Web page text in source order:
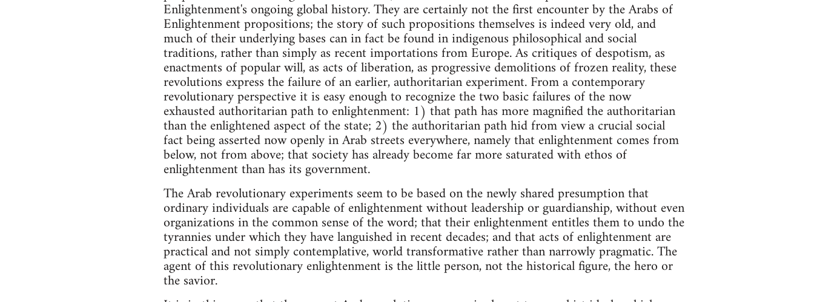
Enlightenment's ongoing global history. They are certainly not the first encounter by the Arabs of
Enlightenment propositions; the story of such propositions themselves is indeed very old, and
much of their underlying bases can in fact be found in indigenous philosophical and social
traditions, rather than simply as recent importations from Europe. As critiques of despotism, as
enactments of popular will, as acts of liberation, as progressive demolitions of frozen reality, these
revolutions express the failure of an earlier, authoritarian experiment. From a contemporary
revolutionary perspective it is easy enough to recognize the two basic failures of the now
exhausted authoritarian path to enlightenment: 1) that path has more magnified the authoritarian
than the enlightened aspect of the state; 2) the authoritarian path hid from view a crucial social
fact being asserted now openly in Arab streets everywhere, namely that enlightenment comes from
below, not from above; that society has already become far more saturated with ethos of
enlightenment than has its government.
The Arab revolutionary experiments seem to be based on the newly shared presumption that
ordinary individuals are capable of enlightenment without leadership or guardianship, without even
organizations in the common sense of the word; that their enlightenment entitles them to undo the
tyrannies under which they have languished in recent decades; and that acts of enlightenment are
practical and not simply contemplative, world transformative rather than narrowly pragmatic. The
agent of this revolutionary enlightenment is the little person, not the historical figure, the hero or
the savior.